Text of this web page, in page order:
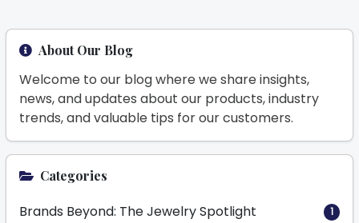
About Our Blog
Welcome to our blog where we share insights,
news, and updates about our products, industry
trends, and valuable tips for our customers.
Categories
Brands Beyond: The Jewelry Spotlight 1